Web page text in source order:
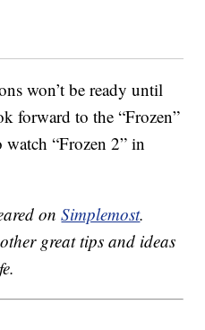
won’t be ready until
forward to the “Frozen”
“Frozen 2” in
onSimplemost.
great tips and ideas